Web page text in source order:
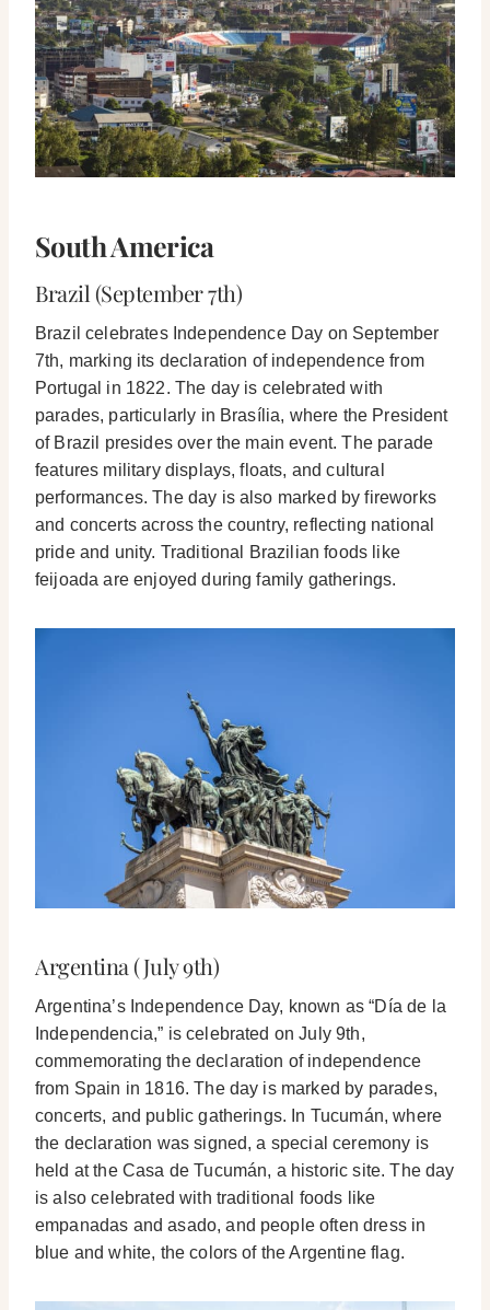
South America
Brazil (September 7th)
Brazil celebrates Independence Day on September
7th, marking its declaration of independence from
Portugal in 1822. The day is celebrated with
parades, particularly in Brasília, where the President
of Brazil presides over the main event. The parade
features military displays, floats, and cultural
performances. The day is also marked by fireworks
and concerts across the country, reflecting national
pride and unity. Traditional Brazilian foods like
feijoada are enjoyed during family gatherings.
Argentina (July 9th)
Argentina’s Independence Day, known as “Día de la
Independencia,” is celebrated on July 9th,
commemorating the declaration of independence
from Spain in 1816. The day is marked by parades,
concerts, and public gatherings. In Tucumán, where
the declaration was signed, a special ceremony is
held at the Casa de Tucumán, a historic site. The day
is also celebrated with traditional foods like
empanadas and asado, and people often dress in
blue and white, the colors of the Argentine flag.